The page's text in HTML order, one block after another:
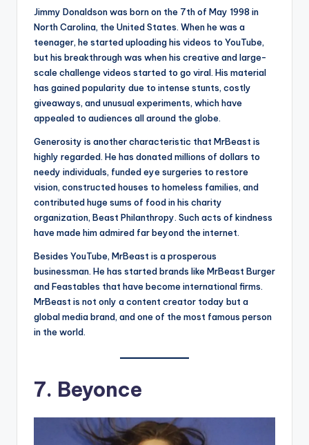
Jimmy Donaldson was born on the 7th of May 1998 in
North Carolina, the United States. When he was a
teenager, he started uploading his videos to YouTube,
but his breakthrough was when his creative and large-
scale challenge videos started to go viral. His material
has gained popularity due to intense stunts, costly
giveaways, and unusual experiments, which have
appealed to audiences all around the globe.
Generosity is another characteristic that MrBeast is
highly regarded. He has donated millions of dollars to
needy individuals, funded eye surgeries to restore
vision, constructed houses to homeless families, and
contributed huge sums of food in his charity
organization, Beast Philanthropy. Such acts of kindness
have made him admired far beyond the internet.
Besides YouTube, MrBeast is a prosperous
businessman. He has started brands like MrBeast Burger
and Feastables that have become international firms.
MrBeast is not only a content creator today but a
global media brand, and one of the most famous person
in the world.
7. Beyonce